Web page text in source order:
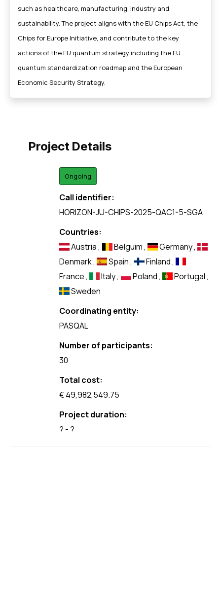
such as healthcare, manufacturing, industry and
sustainability. The project aligns with the EU Chips Act, the
Chips for Europe Initiative, and contribute to the key
actions of the EU quantum strategy including the EU
quantum standardization roadmap and the European
Economic Security Strategy.
Project Details
Ongoing
Call identifier:
HORIZON-JU-CHIPS-2025-QAC1-5-SGA
Countries:
Austria, Belguim, Germany,
Denmark, Spain, Finland,
France, Italy, Poland, Portugal,
Sweden
Coordinating entity:
PASQAL
Number of participants:
30
Total cost:
€ 49,982,549.75
Project duration:
? - ?